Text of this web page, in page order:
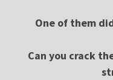
One of them
Can you crack